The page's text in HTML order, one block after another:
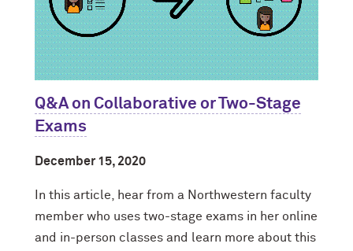
Q&A on Collaborative or Two-Stage
Exams
December 15, 2020
In this article, hear from a Northwestern faculty
member who uses two-stage exams in her online
and in-person classes and learn more about this